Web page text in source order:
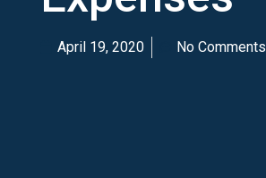
April 19, 2020 No Comments